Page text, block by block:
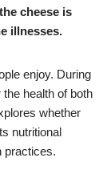
cheese is
illnesses.
enjoy. During
health of both
whether
nutritional
practices.